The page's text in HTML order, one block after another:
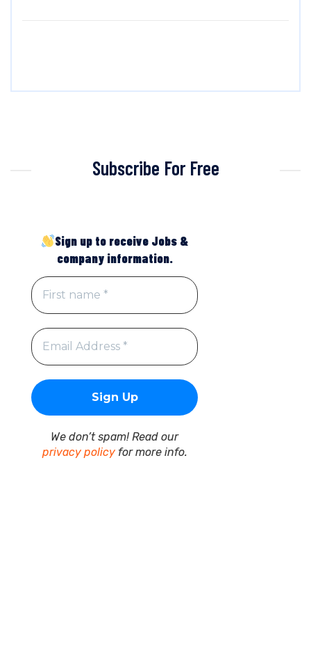
Subscribe For Free
Sign up to receive Jobs &
company information.
We don’t spam! Read our
privacy policyfor more info.